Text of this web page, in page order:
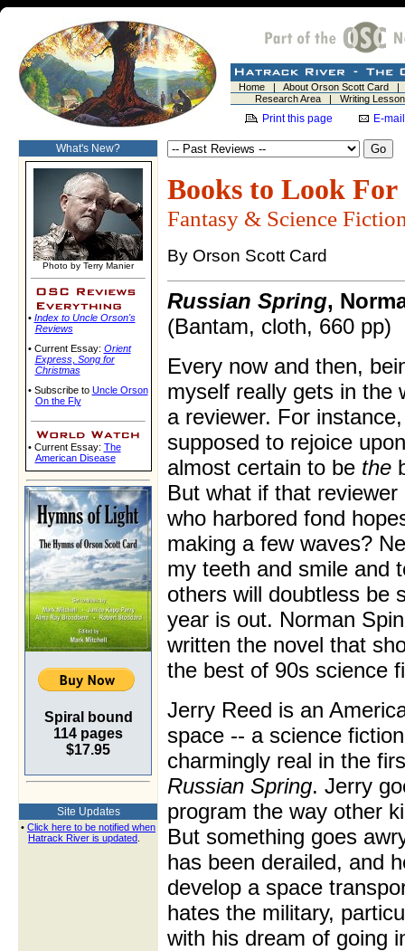
Home| About Orson Scott Card
Research Area| Writing
Print this page E-
What's New?
Photo by Terry Manier
• Index to Uncle Orson's
Reviews
• Current Essay: Orient
Express, Song for
Christmas
• Subscribe to Uncle Orson
On the Fly
• Current Essay: The
American Disease
Spiral bound
114 pages
$17.95
Site Updates
• Click here to be notified when
Hatrack River is updated
Books to Look For
Fantasy & Science
By Orson Scott Card
Russian Spring,
(Bantam, cloth, 660 pp)
Every now and then,
myself really gets in the
a reviewer. For
supposed to rejoice
almost certain to be the
But what if that
who harbored fond
making a few waves?
my teeth and smile and
others will doubtless be
year is out. Norman
written the novel that
the best of 90s science
Jerry Reed is an
space -- a science
charmingly real in the
Russian Spring. Jerry
program the way other
But something goes
has been derailed, and
develop a space
hates the military,
with his dream of going